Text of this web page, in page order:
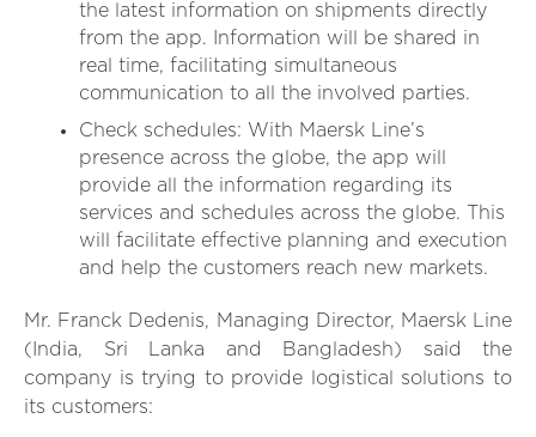
the latest information on shipments directly
from the app. Information will be shared in
real time, facilitating simultaneous
communication to all the involved parties.
Check schedules: With Maersk Line’s
presence across the globe, the app will
provide all the information regarding its
services and schedules across the globe. This
will facilitate effective planning and execution
and help the customers reach new markets.
Mr. Franck Dedenis, Managing Director, Maersk Line
(India, Sri Lanka and Bangladesh) said the
company is trying to provide logistical solutions to
its customers: